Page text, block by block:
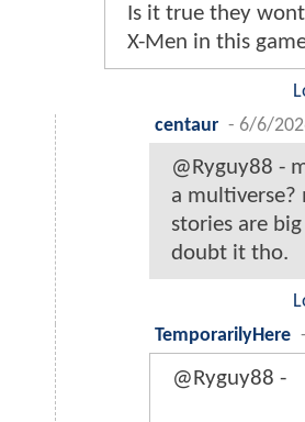
Is it true they
X-Men in this
centaur - 6/6/
@Ryguy88 -
a multiverse?
stories are
doubt it tho.
TemporarilyHere -
@Ryguy88 -